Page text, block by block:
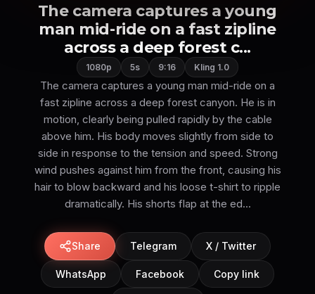
The camera captures a young
man mid-ride on a fast zipline
across a deep forest c...
1080p 5s 9:16 Kling 1.0
The camera captures a young man mid-ride on a
fast zipline across a deep forest canyon. He is in
motion, clearly being pulled rapidly by the cable
above him. His body moves slightly from side to
side in response to the tension and speed. Strong
wind pushes against him from the front, causing his
hair to blow backward and his loose t-shirt to ripple
dramatically. His shorts flap at the ed...
Share Telegram X / Twitter
WhatsApp Facebook Copy link